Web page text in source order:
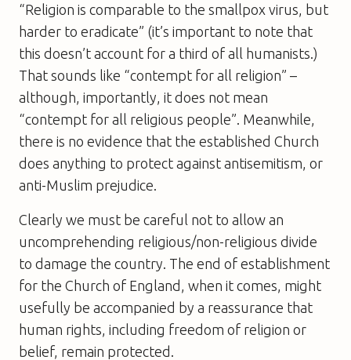
“Religion is comparable to the smallpox virus, but
harder to eradicate” (it’s important to note that
this doesn’t account for a third of all humanists.)
That sounds like “contempt for all religion” –
although, importantly, it does not mean
“contempt for all religious people”. Meanwhile,
there is no evidence that the established Church
does anything to protect against antisemitism, or
anti-Muslim prejudice.
Clearly we must be careful not to allow an
uncomprehending religious/non-religious divide
to damage the country. The end of establishment
for the Church of England, when it comes, might
usefully be accompanied by a reassurance that
human rights, including freedom of religion or
belief, remain protected.